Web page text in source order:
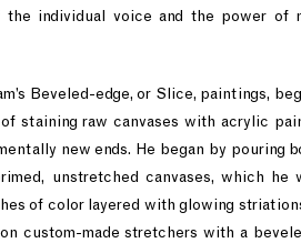
individual voice and the power of
Beveled-edge, or Slice, paintings,
staining raw canvases with acrylic
new ends. He began by pouring
unstretched canvases, which he
of color layered with glowing
custom-made stretchers with a